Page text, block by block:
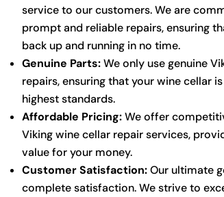
service to our customers. We are
prompt and reliable repairs, ensuring
back up and running in no time.
Genuine Parts:We only use genuine
repairs, ensuring that your wine cellar
highest standards.
Affordable Pricing:We offer
Viking wine cellar repair services,
value for your money.
Customer Satisfaction:Our ultimate
complete satisfaction. We strive to